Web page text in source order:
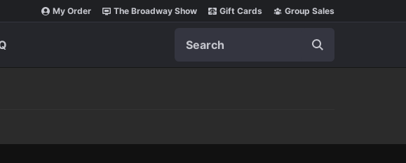
My Order The Broadway Show Gift Cards Group Sales